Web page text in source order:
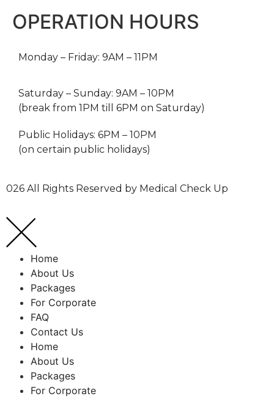
OPERATION HOURS
Monday – Friday: 9AM – 11PM
Saturday – Sunday: 9AM – 10PM
(break from 1PM till 6PM on Saturday)
Public Holidays: 6PM – 10PM
(on certain public holidays)
026 All Rights Reserved by Medical Check Up
Home
About Us
Packages
For Corporate
FAQ
Contact Us
Home
About Us
Packages
For Corporate